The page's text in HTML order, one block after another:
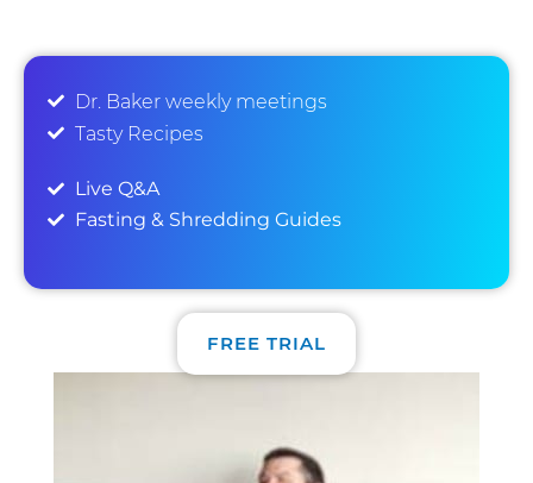
Dr. Baker weekly meetings
Tasty Recipes
FREE TRIAL
Live Q&A
Fasting & Shredding Guides